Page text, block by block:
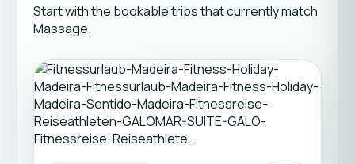
Start with the bookable trips that currently match
Massage.